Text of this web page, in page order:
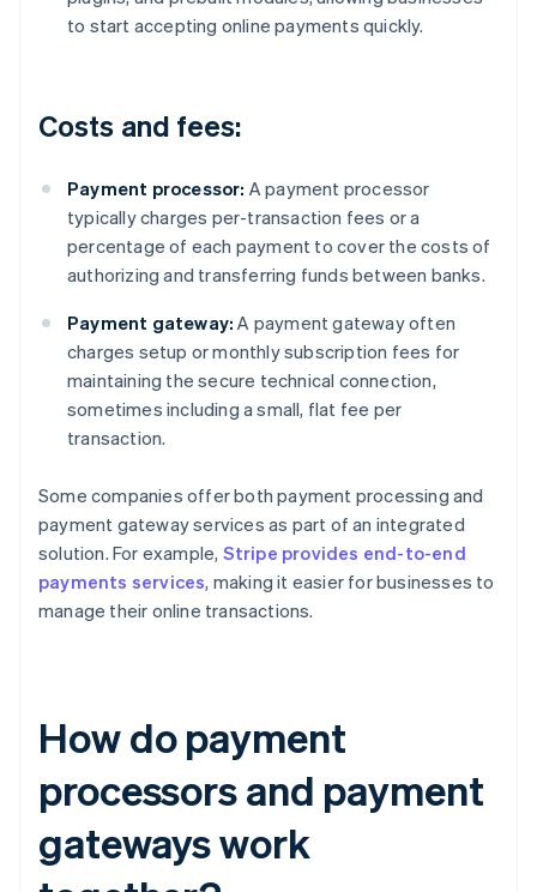
to start accepting online payments quickly.
Costs and fees:
Payment processor: A payment processor
typically charges per-transaction fees or a
percentage of each payment to cover the costs of
authorizing and transferring funds between banks.
Payment gateway: A payment gateway often
charges setup or monthly subscription fees for
maintaining the secure technical connection,
sometimes including a small, flat fee per
transaction.
Some companies offer both payment processing and
payment gateway services as part of an integrated
solution. For example, Stripe provides end-to-end
payments services, making it easier for businesses to
manage their online transactions.
How do payment
processors and payment
gateways work